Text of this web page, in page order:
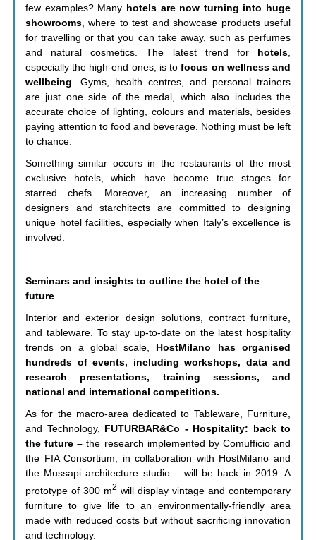
few examples? Many hotels are now turning into huge
showrooms, where to test and showcase products useful
for travelling or that you can take away, such as perfumes
and natural cosmetics. The latest trend for hotels,
especially the high-end ones, is tofocus on wellness and
wellbeing. Gyms, health centres, and personal trainers
are just one side of the medal, which also includes the
accurate choice of lighting, colours and materials, besides
paying attention to food and beverage. Nothing must be left
to chance.
Something similar occurs in the restaurants of the most
exclusive hotels, which have become true stages for
starred chefs. Moreover, an increasing number of
designers and starchitects are committed to designing
unique hotel facilities, especially when Italy’s excellence is
involved.
Seminars and insights to outline the hotel of the
future
Interior and exterior design solutions, contract furniture,
and tableware. To stay up-to-date on the latest hospitality
trends on a global scale, HostMilano has organised
hundreds of events, including workshops, data and
research presentations, training sessions, and
national and international competitions.
As for the macro-area dedicated to Tableware, Furniture,
and Technology, FUTURBAR&Co - Hospitality: back to
the future – the research implemented by Comufficio and
the FIA Consortium, in collaboration with HostMilano and
the Mussapi architecture studio – will be back in 2019. A
prototype of 300 m2 will display vintage and contemporary
furniture to give life to an environmentally-friendly area
made with reduced costs but without sacrificing innovation
and technology.